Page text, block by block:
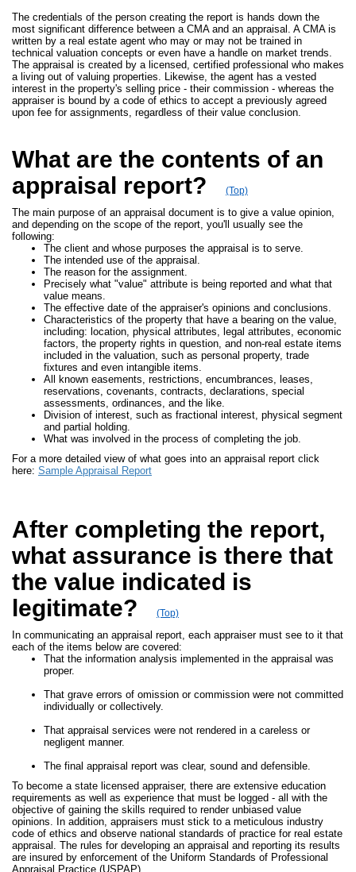
The credentials of the person creating the report is hands down the
most significant difference between a CMA and an appraisal. A CMA is
written by a real estate agent who may or may not be trained in
technical valuation concepts or even have a handle on market trends.
The appraisal is created by a licensed, certified professional who makes
a living out of valuing properties. Likewise, the agent has a vested
interest in the property's selling price - their commission - whereas the
appraiser is bound by a code of ethics to accept a previously agreed
upon fee for assignments, regardless of their value conclusion.
What are the contents of an
appraisal report?
(Top)
The main purpose of an appraisal document is to give a value opinion,
and depending on the scope of the report, you'll usually see the
following:
The client and whose purposes the appraisal is to serve.
The intended use of the appraisal.
The reason for the assignment.
Precisely what "value" attribute is being reported and what that
value means.
The effective date of the appraiser's opinions and conclusions.
Characteristics of the property that have a bearing on the value,
including: location, physical attributes, legal attributes, economic
factors, the property rights in question, and non-real estate items
included in the valuation, such as personal property, trade
fixtures and even intangible items.
All known easements, restrictions, encumbrances, leases,
reservations, covenants, contracts, declarations, special
assessments, ordinances, and the like.
Division of interest, such as fractional interest, physical segment
and partial holding.
What was involved in the process of completing the job.
For a more detailed view of what goes into an appraisal report click
here: Sample Appraisal Report
After completing the report,
what assurance is there that
the value indicated is
legitimate?
(Top)
In communicating an appraisal report, each appraiser must see to it that
each of the items below are covered:
That the information analysis implemented in the appraisal was
proper.
That grave errors of omission or commission were not committed
individually or collectively.
That appraisal services were not rendered in a careless or
negligent manner.
The final appraisal report was clear, sound and defensible.
To become a state licensed appraiser, there are extensive education
requirements as well as experience that must be logged - all with the
objective of gaining the skills required to render unbiased value
opinions. In addition, appraisers must stick to a meticulous industry
code of ethics and observe national standards of practice for real estate
appraisal. The rules for developing an appraisal and reporting its results
are insured by enforcement of the Uniform Standards of Professional
Appraisal Practice (USPAP).